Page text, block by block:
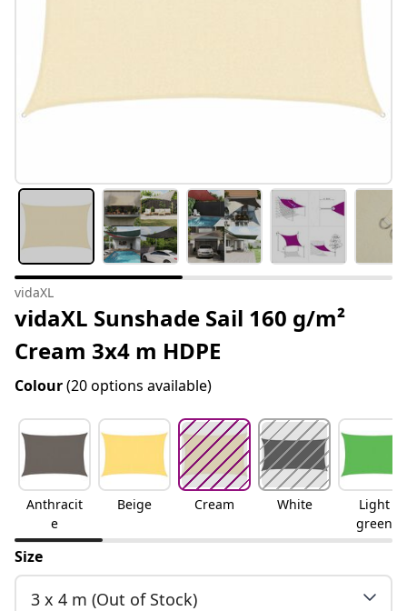
vidaXL
vidaXL Sunshade Sail 160 g/m²
Cream 3x4 m HDPE
Colour(20 options available)
Anthracit
e
Beige Cream White
Light
green
Size
3 x 4 m (Out of Stock)